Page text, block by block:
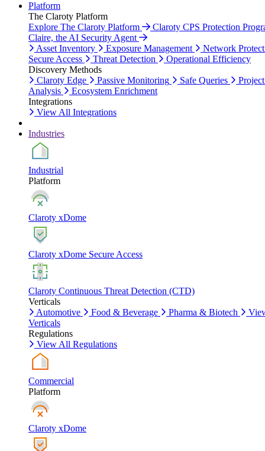
Platform
The Claroty Platform
Explore The Claroty Platform
Claroty CPS Protection
Claire, the AI Security Agent
Asset Inventory
Exposure Management
Network
Secure Access
Threat Detection
Operational Efficiency
Discovery Methods
Claroty Edge
Passive Monitoring Safe Queries
Analysis
Ecosystem Enrichment
Integrations
View All Integrations
Industries
Industrial
Platform
Claroty xDome
Claroty xDome Secure Access
Claroty Continuous Threat Detection (CTD)
Verticals
Automotive
Food & Beverage Pharma & Biotech
Verticals
Regulations
View All Regulations
Commercial
Platform
Claroty xDome